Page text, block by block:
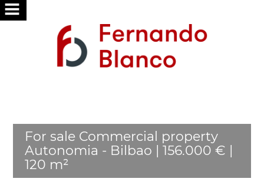
SEARCH
For sale Commercial property
Autonomia - Bilbao | 156.000 € |
120 m²